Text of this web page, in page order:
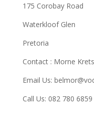
175 Corobay Road
Waterkloof Glen
Pretoria
Contact : Morne
Email Us:
Call Us: 082 780 6859